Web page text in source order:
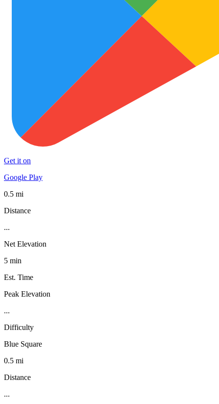
Get it on
Google Play
0.5 mi
Distance
...
Net Elevation
5 min
Est. Time
Peak Elevation
...
Difficulty
Blue Square
0.5 mi
Distance
...